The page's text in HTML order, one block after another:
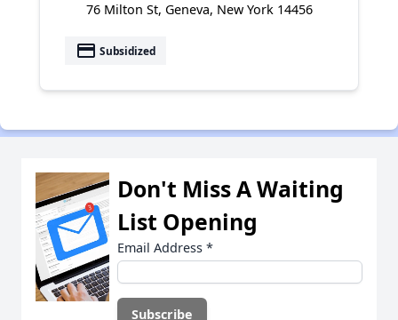
76 Milton St, Geneva, New York 14456
payment Subsidized
Don't Miss A Waiting
List Opening
Email Address *